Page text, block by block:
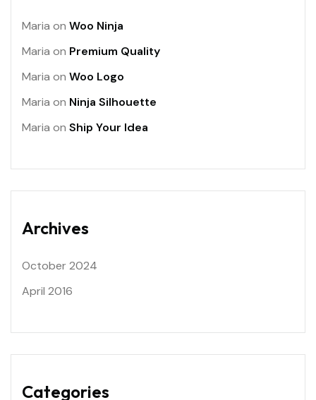
Maria on Woo Ninja
Maria on Premium Quality
Maria on Woo Logo
Maria on Ninja Silhouette
Maria on Ship Your Idea
Archives
October 2024
April 2016
Categories